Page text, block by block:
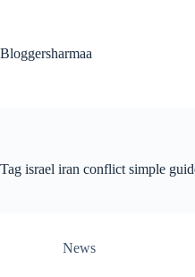
Bloggersharmaa
Tag israel iran conflict simple
News